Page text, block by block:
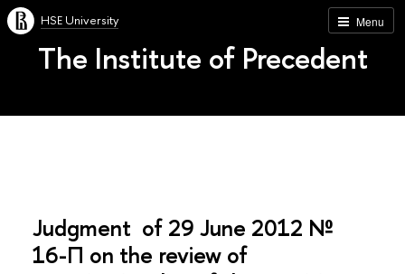
Menu
HSE University
The Institute of Precedent
Judgment of 29 June 2012 №
16-П on the review of